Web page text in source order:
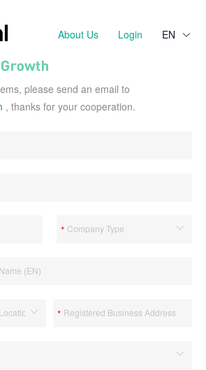
About Us Login EN
please send an email to
, thanks for your cooperation.